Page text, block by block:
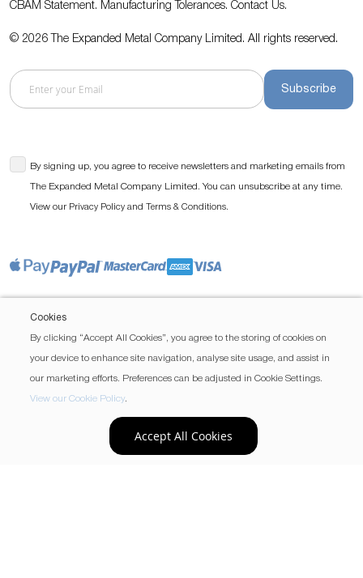
Cookies
By clicking “Accept All Cookies”, you agree to the storing of cookies on
your device to enhance site navigation, analyse site usage, and assist in
our marketing efforts. Preferences can be adjusted in Cookie Settings.
View our Cookie Policy.
Accept All Cookies
CBAM Statement. Manufacturing Tolerances. Contact Us.
© 2026 The Expanded Metal Company Limited. All rights reserved.
Subscribe
By signing up, you agree to receive newsletters and marketing emails from
The Expanded Metal Company Limited. You can unsubscribe at any time.
View our Privacy Policy and Terms & Conditions.